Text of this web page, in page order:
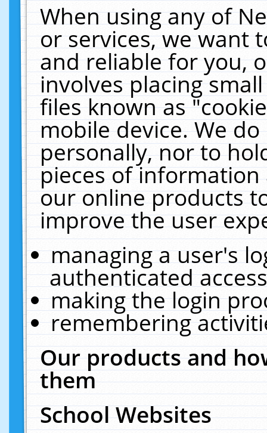
When using any of
or services, we want
and reliable for you,
involves placing
files known as
mobile device. We
personally, nor to
pieces of
our online products
improve the user
managing a user's
authenticated
making the login
remembering
Our products and
them
School Websites